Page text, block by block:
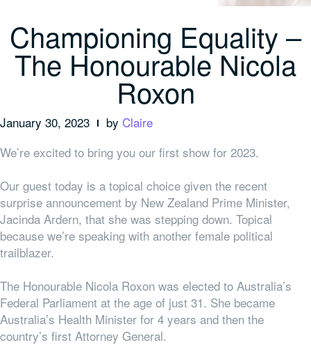
Championing Equality –
The Honourable Nicola
Roxon
January 30, 2023 by Claire
We’re excited to bring you our first show for 2023.
Our guest today is a topical choice given the recent
surprise announcement by New Zealand Prime Minister,
Jacinda Ardern, that she was stepping down. Topical
because we’re speaking with another female political
trailblazer.
The Honourable Nicola Roxon was elected to Australia’s
Federal Parliament at the age of just 31. She became
Australia’s Health Minister for 4 years and then the
country’s first Attorney General.